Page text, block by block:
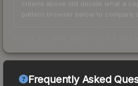
criteria above still decide what a
pattern browser below to compare
Frequently Asked